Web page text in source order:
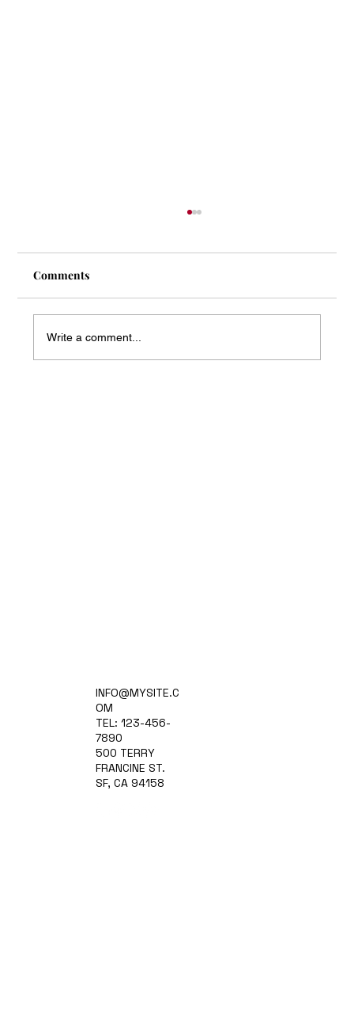
Mass Arbitration Developments
Comments
Write a comment...
INFO@MYSITE.C
OM
TEL: 123-456-
7890
500 TERRY
FRANCINE ST.
SF, CA 94158